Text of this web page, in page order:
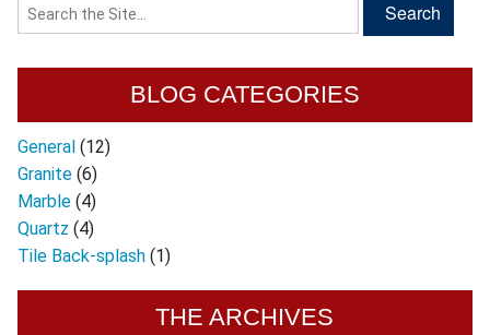
BLOG CATEGORIES
General (12)
Granite (6)
Marble (4)
Quartz (4)
Tile Back-splash (1)
THE ARCHIVES